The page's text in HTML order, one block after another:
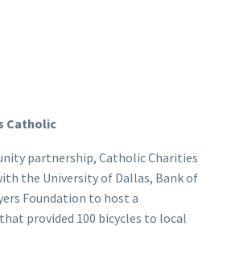
Catholic
partnership, Catholic Charities
the University of Dallas, Bank of
Foundation to host a
provided 100 bicycles to local